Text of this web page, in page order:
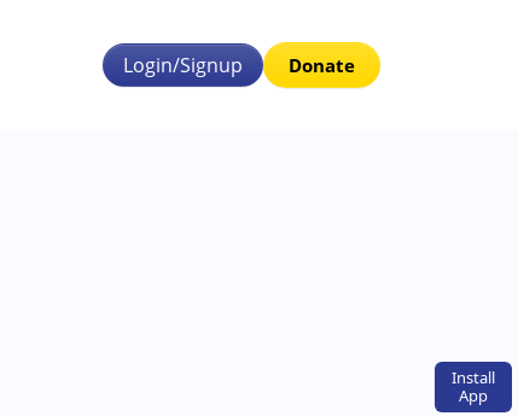
Install
App
Login/Signup Donate